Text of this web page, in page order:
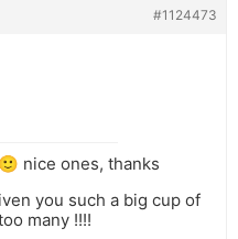
#1124473
nice ones, thanks
you such a big cup of
many !!!!